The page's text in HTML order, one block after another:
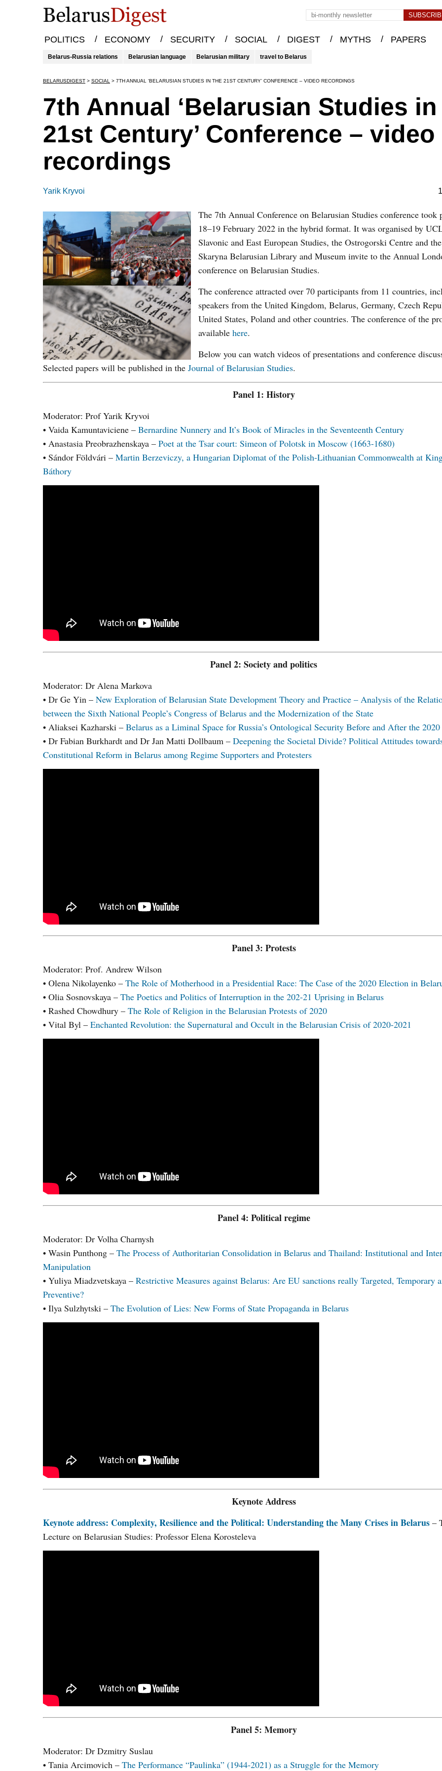
POLITICS / ECONOMY / SECURITY / SOCIAL / DIGEST / MYTHS / PAPERS
Belarus-Russia relations Belarusian language Belarusian military travel to Belarus
BELARUSDIGEST > SOCIAL > 7TH ANNUAL ‘BELARUSIAN STUDIES IN THE 21ST CENTURY’ CONFERENCE – VIDEO RECORDINGS
7th Annual ‘Belarusian Studies
21st Century’ Conference – video
recordings
Yarik Kryvoi
The 7th Annual Conference on Belarusian Studies conference took
18–19 February 2022 in the hybrid format. It was organised by
Slavonic and East European Studies, the Ostrogorski Centre and
Skaryna Belarusian Library and Museum invite to the Annual
conference on Belarusian Studies.
The conference attracted over 70 participants from 11 countries,
speakers from the United Kingdom, Belarus, Germany, Czech
United States, Poland and other countries. The conference of the
available here.
Below you can watch videos of presentations and conference
Selected papers will be published in the Journal of Belarusian Studies.
Panel 1: History
Moderator: Prof Yarik Kryvoi
• Vaida Kamuntaviciene – Bernardine Nunnery and It’s Book of Miracles in the Seventeenth Century
• Anastasia Preobrazhenskaya – Poet at the Tsar court: Simeon of Polotsk in Moscow (1663-1680)
• Sándor Földvári – Martin Berzeviczy, a Hungarian Diplomat of the Polish-Lithuanian Commonwealth at
Báthory
Panel 2: Society and politics
Moderator: Dr Alena Markova
• Dr Ge Yin – New Exploration of Belarusian State Development Theory and Practice – Analysis of the
between the Sixth National People’s Congress of Belarus and the Modernization of the State
• Aliaksei Kazharski – Belarus as a Liminal Space for Russia’s Ontological Security Before and After the 2020
• Dr Fabian Burkhardt and Dr Jan Matti Dollbaum – Deepening the Societal Divide? Political Attitudes
Constitutional Reform in Belarus among Regime Supporters and Protesters
Panel 3: Protests
Moderator: Prof. Andrew Wilson
• Olena Nikolayenko – The Role of Motherhood in a Presidential Race: The Case of the 2020 Election in
• Olia Sosnovskaya – The Poetics and Politics of Interruption in the 202-21 Uprising in Belarus
• Rashed Chowdhury – The Role of Religion in the Belarusian Protests of 2020
• Vital Byl – Enchanted Revolution: the Supernatural and Occult in the Belarusian Crisis of 2020-2021
Panel 4: Political regime
Moderator: Dr Volha Charnysh
• Wasin Punthong – The Process of Authoritarian Consolidation in Belarus and Thailand: Institutional and
Manipulation
• Yuliya Miadzvetskaya – Restrictive Measures against Belarus: Are EU sanctions really Targeted, Temporary
Preventive?
• Ilya Sulzhytski – The Evolution of Lies: New Forms of State Propaganda in Belarus
Keynote Address
Keynote address: Complexity, Resilience and the Political: Understanding the Many Crises in Belarus –
Lecture on Belarusian Studies: Professor Elena Korosteleva
Panel 5: Memory
Moderator: Dr Dzmitry Suslau
• Tania Arcimovich – The Performance “Paulinka” (1944-2021) as a Struggle for the Memory